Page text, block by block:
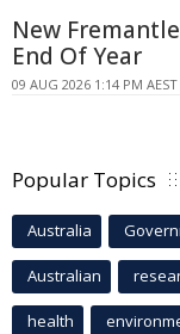
New
End Of Year
09 AUG 2026 1:14 PM AEST
Popular Topics
Australia
Australian
health